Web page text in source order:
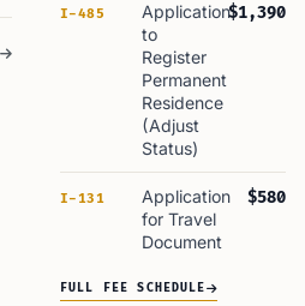
I-485
Application
to
Register
Permanent
Residence
(Adjust
Status)
$1,390
I-131
Application
for Travel
Document
$580
FULL FEE SCHEDULE